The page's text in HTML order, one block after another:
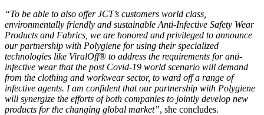
“To be able to also offer JCT’s customers world class,
environmentally friendly and sustainable Anti-Infective Safety Wear
Products and Fabrics, we are honored and privileged to announce
our partnership with Polygiene for using their specialized
technologies like ViralOff® to address the requirements for anti-
infective wear that the post Covid-19 world scenario will demand
from the clothing and workwear sector, to ward off a range of
infective agents. I am confident that our partnership with Polygiene
will synergize the efforts of both companies to jointly develop new
products for the changing global market”, she concludes.